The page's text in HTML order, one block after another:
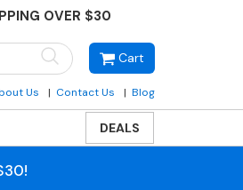
OVER $30
Cart
Us Contact Us Blog
DEALS